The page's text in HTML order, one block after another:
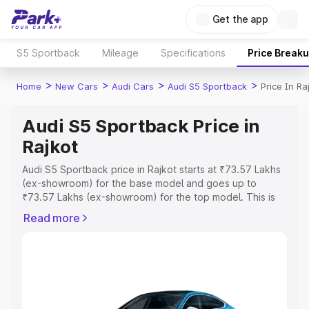
Get the app
S5 Sportback Mileage Specifications Price
Home > New Cars > Audi Cars > Audi S5 Sportback > Price In
Audi S5 Sportback Price in
Rajkot
Audi S5 Sportback price in Rajkot starts at ₹73.57 Lakhs
(ex-showroom) for the base model and goes up to
₹73.57 Lakhs (ex-showroom) for the top model. This is
RTO or Registration Cost, Insurance Cost. Explore the
Explore Cars by Price Range
Read more